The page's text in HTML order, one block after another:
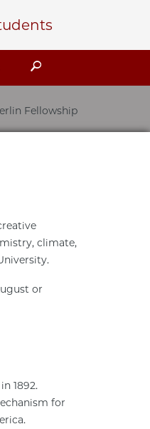
Search
Fellowship
climate,
or
1892.
for